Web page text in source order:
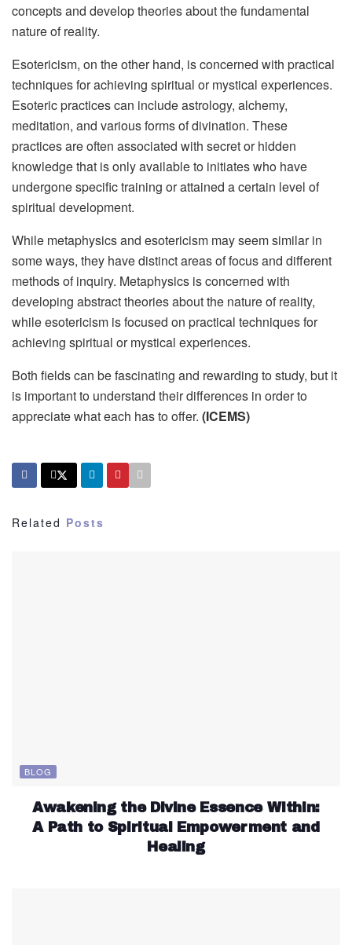
concepts and develop theories about the fundamental
nature of reality.
Esotericism, on the other hand, is concerned with practical
techniques for achieving spiritual or mystical experiences.
Esoteric practices can include astrology, alchemy,
meditation, and various forms of divination. These
practices are often associated with secret or hidden
knowledge that is only available to initiates who have
undergone specific training or attained a certain level of
spiritual development.
While metaphysics and esotericism may seem similar in
some ways, they have distinct areas of focus and different
methods of inquiry. Metaphysics is concerned with
developing abstract theories about the nature of reality,
while esotericism is focused on practical techniques for
achieving spiritual or mystical experiences.
Both fields can be fascinating and rewarding to study, but it
is important to understand their differences in order to
appreciate what each has to offer. (ICEMS)
Related Posts
BLOG
Awakening the Divine Essence Within:
A Path to Spiritual Empowerment and
Healing